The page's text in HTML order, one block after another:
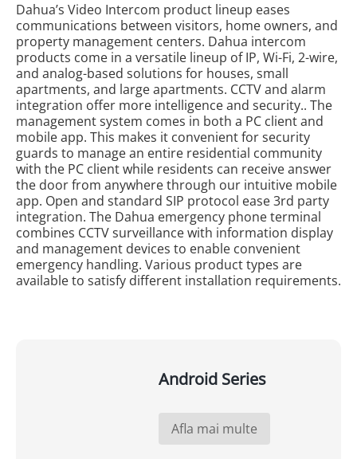
Dahua’s Video Intercom product lineup eases
communications between visitors, home owners, and
property management centers. Dahua intercom
products come in a versatile lineup of IP, Wi-Fi, 2-wire,
and analog-based solutions for houses, small
apartments, and large apartments. CCTV and alarm
integration offer more intelligence and security.. The
management system comes in both a PC client and
mobile app. This makes it convenient for security
guards to manage an entire residential community
with the PC client while residents can receive answer
the door from anywhere through our intuitive mobile
app. Open and standard SIP protocol ease 3rd party
integration. The Dahua emergency phone terminal
combines CCTV surveillance with information display
and management devices to enable convenient
emergency handling. Various product types are
available to satisfy different installation requirements.
Android Series
Afla mai multe